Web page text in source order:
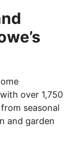
over 1,750
seasonal
and garden